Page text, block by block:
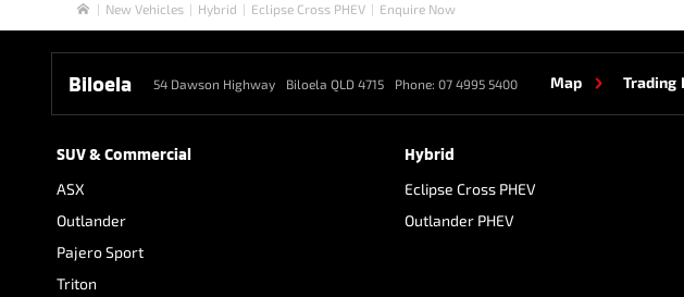
Home
New Vehicles Hybrid Eclipse Cross PHEV Enquire Now
Biloela 54 Dawson Highway Biloela QLD 4715 Phone: 07 4995 5400 Map Trading
SUV & Commercial
ASX
Outlander
Pajero Sport
Triton
Hybrid
Eclipse Cross PHEV
Outlander PHEV